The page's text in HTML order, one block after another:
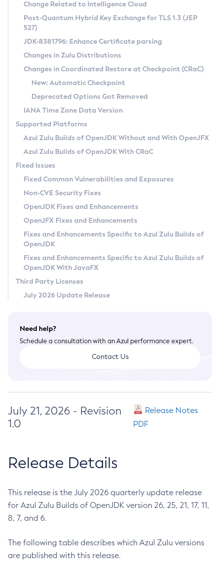
Supported (Zulu SA) on Linux
DEB
RPM
APK
Docker
Chainguard Docker
Free Distribution (Zulu CA) on Linux
DEB
RPM
APK
TAR.GZ
Docker
Paketo Buildpacks
Installing on Windows
Installing on macOS
Using SDKMAN! on Linux and macOS
Using Azul Metadata API
Updating Azul Zulu
Uninstalling Azul Zulu
Windows
macOS
Linux
Other Distributions
Managing Multiple Azul Zulu Versions
Windows
macOS
Linux
CVE and Version Search
CVE Search Tool
CVE History Tool
Version Search Tool
Commercial Compatibility Kit
IcedTea-Web
About IcedTea-Web
Release Notes
Download and Installation
How to Use IcedTea-Web
How to Use Deployment Ruleset
Configuration Options
Detailed Info
Versioning and Naming Conventions
Configuring Security Providers
Migrating Discovery to Metadata API
Timezone Updater
Incubator and Preview Features
Using Java Flight Recorder
FIPS integration in Zulu
Coordinated Restore at Checkpoint
(CRaC)
GC Log Analyzer
Azul Mission Control
Legal Notice
Privacy Policy
Legal
Terms of Use
Change Related to Intelligence Cloud
Post-Quantum Hybrid Key Exchange for TLS 1.3 (JEP
527)
JDK-8381796: Enhance Certificate parsing
Changes in Zulu Distributions
Changes in Coordinated Restore at Checkpoint (CRaC)
New: Automatic Checkpoint
Deprecated Options Got Removed
IANA Time Zone Data Version
Supported Platforms
Azul Zulu Builds of OpenJDK Without and With OpenJFX
Azul Zulu Builds of OpenJDK With CRaC
Fixed Issues
Fixed Common Vulnerabilities and Exposures
Non-CVE Security Fixes
OpenJDK Fixes and Enhancements
OpenJFX Fixes and Enhancements
Fixes and Enhancements Specific to Azul Zulu Builds of
OpenJDK
Fixes and Enhancements Specific to Azul Zulu Builds of
OpenJDK With JavaFX
Third Party Licenses
July 2026 Update Release
Need help?
Schedule a consultation with an Azul performance expert.
Contact Us
July 21, 2026 - Revision
1.0
Release Notes
PDF
Release Details
This release is the July 2026 quarterly update release
for Azul Zulu Builds of OpenJDK version 26, 25, 21, 17, 11,
8, 7, and 6.
The following table describes which Azul Zulu versions
are published with this release.